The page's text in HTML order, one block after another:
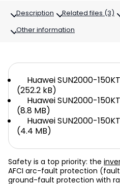
Description Related files (3)
Other information
Safety is a top priority: the
AFCI arc-fault protection
ground-fault protection with
Huawei SUN2000-
(252.2 kB)
Huawei SUN2000-
(8.8 MB)
Huawei SUN2000-
(4.4 MB)